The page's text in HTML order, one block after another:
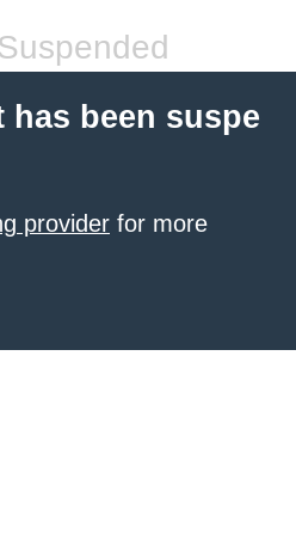
been suspe
provider for more